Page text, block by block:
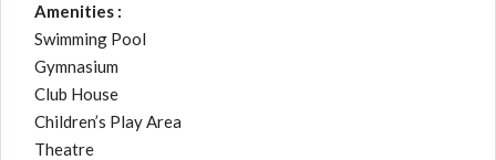
Amenities :
Swimming Pool
Gymnasium
Club House
Children’s Play Area
Theatre